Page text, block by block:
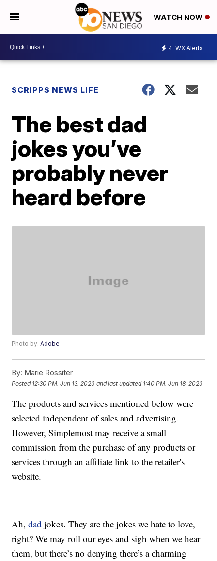
WATCH NOW
4 WX Alerts
SCRIPPS NEWS LIFE
The best dad
jokes you’ve
probably never
heard before
Photo by:Adobe
By: Marie Rossiter
Posted 12:30 PM, Jun 13, 2023 and last updated 1:40 PM, Jun 18, 2023
The products and services mentioned below were
selected independent of sales and advertising.
However, Simplemost may receive a small
commission from the purchase of any products or
services through an affiliate link to the retailer's
website.
Ah,dad jokes. They are the jokes we hate to love,
right? We may roll our eyes and sigh when we hear
them, but there’s no denying there’s a charming